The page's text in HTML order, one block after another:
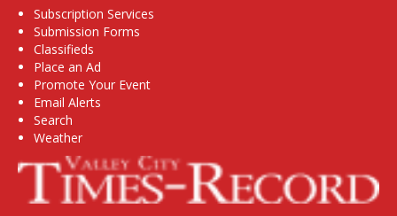
Subscription Services
Submission Forms
Classifieds
Place an Ad
Promote Your Event
Email Alerts
Search
Weather